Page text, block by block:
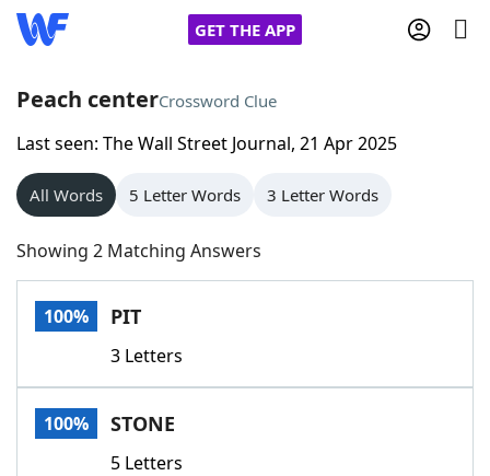
GET THE APP
Home
Words With Friends
NYT Crossplay Cheat
Scrabble
Today's NYT GamesHints & Answers
Word GamesHelpers
Peach centerCrossword Clue
Last seen: The Wall Street Journal, 21 Apr 2025
All Words 5 Letter Words 3 Letter Words
Showing 2 Matching Answers
100% PIT
3 Letters
100% STONE
5 Letters